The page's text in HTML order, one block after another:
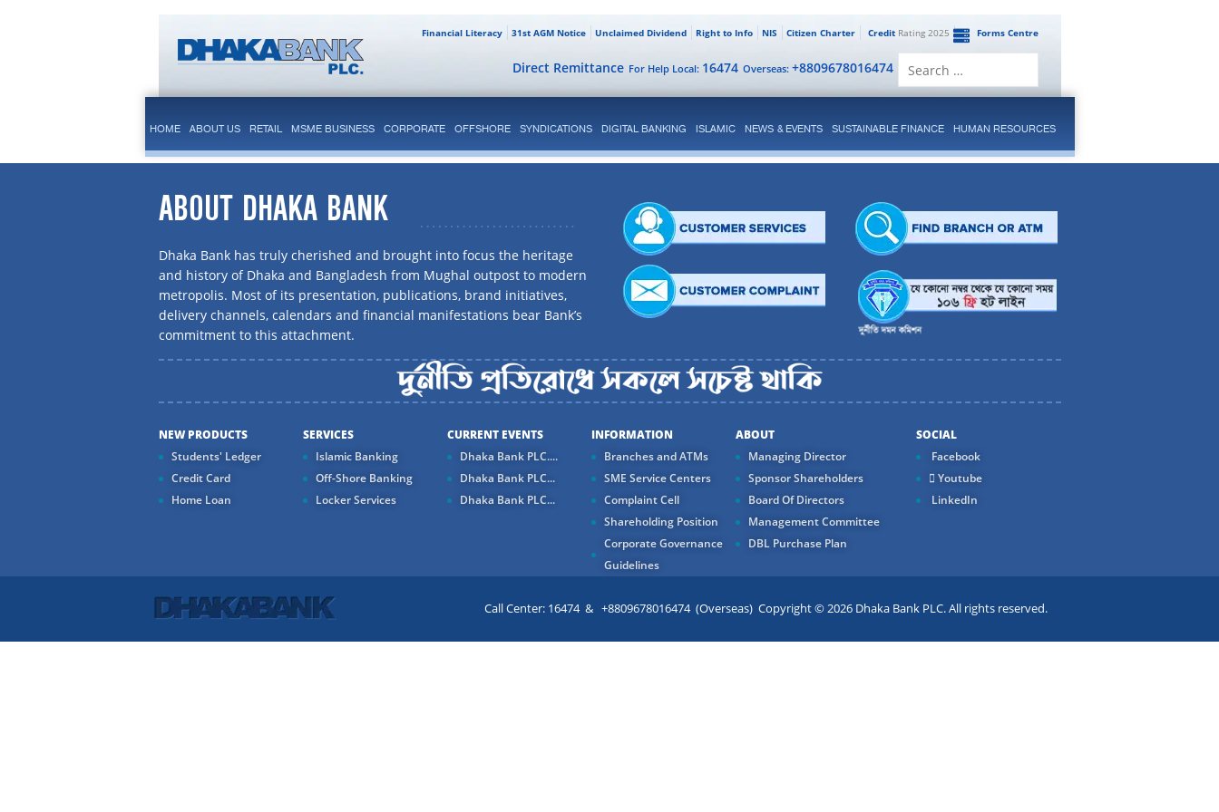
Forms Centre
CreditRating 2025
Citizen Charter
NIS
Right to Info
Unclaimed Dividend
31st AGM Notice
Financial Literacy
Overseas: +8809678016474
For Help Local: 16474
Direct Remittance
HOME ABOUT US RETAIL MSME BUSINESS CORPORATE OFFSHORE SYNDICATIONS DIGITAL BANKING ISLAMIC NEWS & EVENTS SUSTAINABLE FINANCE HUMAN RESOURCES
ABOUT DHAKA BANK
Dhaka Bank has truly cherished and brought into focus the heritage
and history of Dhaka and Bangladesh from Mughal outpost to modern
metropolis. Most of its presentation, publications, brand initiatives,
delivery channels, calendars and financial manifestations bear Bank’s
commitment to this attachment.
NEW PRODUCTS
Students' Ledger
Credit Card
Home Loan
SERVICES
Islamic Banking
Off-Shore Banking
Locker Services
CURRENT EVENTS
Dhaka Bank PLC....
Dhaka Bank PLC...
Dhaka Bank PLC...
INFORMATION
Branches and ATMs
SME Service Centers
Complaint Cell
Shareholding Position
Corporate Governance
Guidelines
ABOUT
Managing Director
Sponsor Shareholders
Board Of Directors
Management Committee
DBL Purchase Plan
SOCIAL
Facebook
Youtube
LinkedIn
Call Center: 16474 & +8809678016474 (Overseas) Copyright © 2026 Dhaka Bank PLC. All rights reserved.